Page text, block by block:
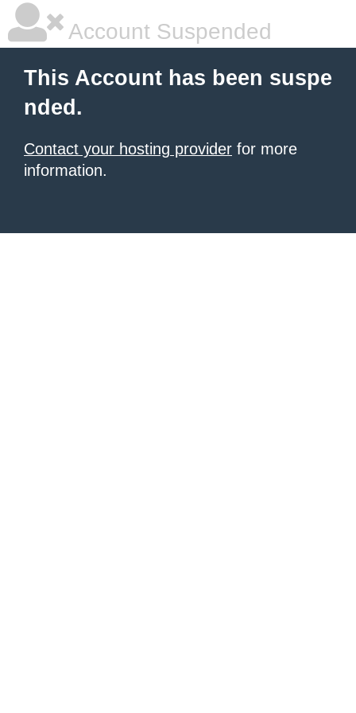
Account Suspended
This Account has been suspe
nded.
Contact your hosting provider for more
information.